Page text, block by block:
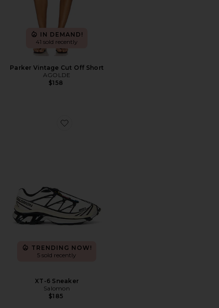
IN DEMAND!
41 sold recently
Parker Vintage Cut Off Short
AGOLDE
$158
Favorite XT-6 Sneaker
TRENDING NOW!
5 sold recently
XT-6 Sneaker
Salomon
$185